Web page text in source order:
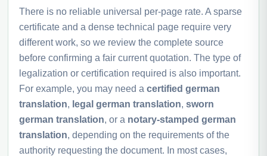
There is no reliable universal per-page rate. A sparse
certificate and a dense technical page require very
different work, so we review the complete source
before confirming a fair current quotation. The type of
legalization or certification required is also important.
For example, you may need a certified german
translation, legal german translation, sworn
german translation, or a notary-stamped german
translation, depending on the requirements of the
authority requesting the document. In most cases,